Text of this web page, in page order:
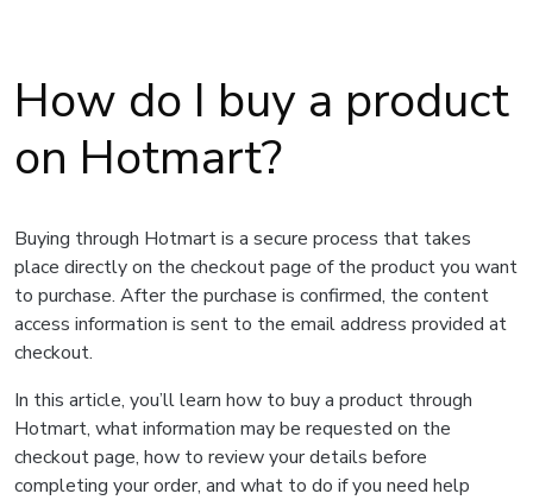
How do I buy a product
on Hotmart?
Buying through Hotmart is a secure process that takes
place directly on the checkout page of the product you want
to purchase. After the purchase is confirmed, the content
access information is sent to the email address provided at
checkout.
In this article, you’ll learn how to buy a product through
Hotmart, what information may be requested on the
checkout page, how to review your details before
completing your order, and what to do if you need help